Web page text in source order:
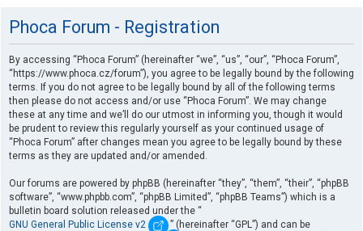
Phoca Forum - Registration
By accessing “Phoca Forum” (hereinafter “we”, “us”, “our”, “Phoca Forum”,
“https://www.phoca.cz/forum”), you agree to be legally bound by the following
terms. If you do not agree to be legally bound by all of the following terms
then please do not access and/or use “Phoca Forum”. We may change
these at any time and we’ll do our utmost in informing you, though it would
be prudent to review this regularly yourself as your continued usage of
“Phoca Forum” after changes mean you agree to be legally bound by these
terms as they are updated and/or amended.
Our forums are powered by phpBB (hereinafter “they”, “them”, “their”, “phpBB
software”, “www.phpbb.com”, “phpBB Limited”, “phpBB Teams”) which is a
bulletin board solution released under the “
GNU General Public License v2
” (hereinafter “GPL”) and can be